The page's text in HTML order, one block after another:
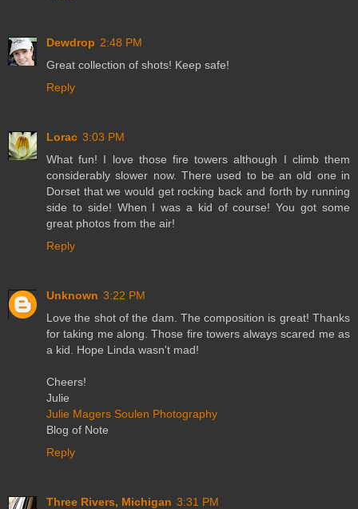
Dewdrop 2:48 PM
Great collection of shots! Keep safe!
Reply
Lorac 3:03 PM
What fun! I love those fire towers although I climb them
considerably slower now. There used to be an old one in
Dorset that we would get rocking back and forth by running
side to side! When I was a kid of course! You got some
great photos from the air!
Reply
Unknown 3:22 PM
Love the shot of the dam. The composition is great! Thanks
for taking me along. Those fire towers always scared me as
a kid. Hope Linda wasn't mad!
Cheers!
Julie
Julie Magers Soulen Photography
Blog of Note
Reply
Three Rivers, Michigan 3:31 PM